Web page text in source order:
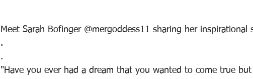
Meet Sarah Bofinger @mergoddess11 sharing her
.
.
"Have you ever had a dream that you wanted to come true